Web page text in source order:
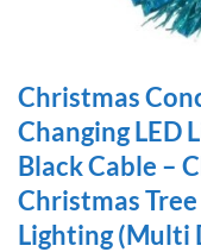
Christmas
Changing LED
Black Cable –
Christmas
Lighting (Multi